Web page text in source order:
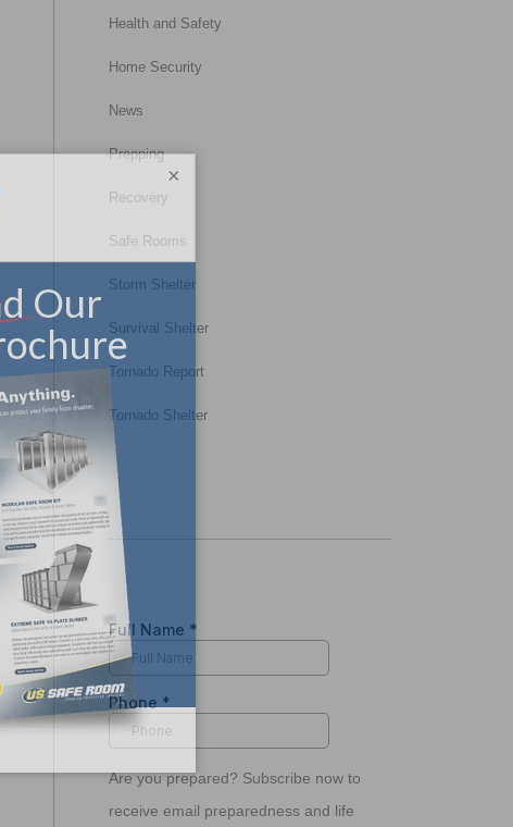
Health and Safety
Home Security
News
Prepping
Recovery
Safe Rooms
Storm Shelter
Survival Shelter
Tornado Report
Tornado Shelter
Are you prepared? Subscribe now to
receive email preparedness and life
×